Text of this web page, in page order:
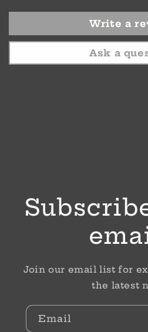
Write a
Ask a
Join our email list for
the latest
Email